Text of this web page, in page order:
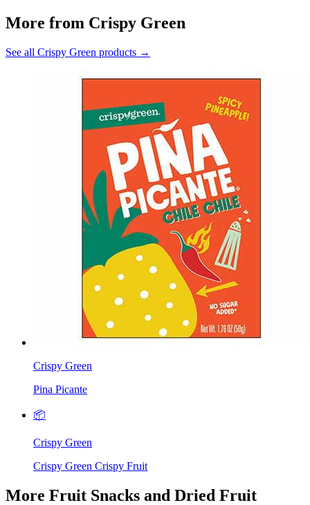
More from Crispy Green
See all Crispy Green products →
Crispy Green
Pina Picante
📦
Crispy Green
Crispy Green Crispy Fruit
More Fruit Snacks and Dried Fruit